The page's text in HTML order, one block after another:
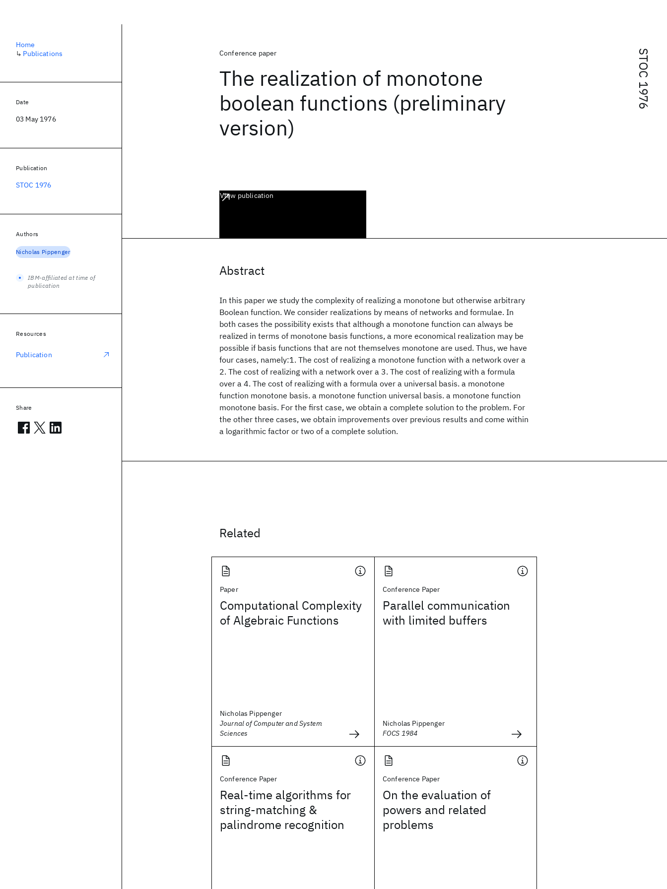
STOC 1976
Conference paper
The realization of monotone
boolean functions (preliminary
version)
View publication
Abstract
In this paper we study the complexity of realizing a monotone but otherwise arbitrary
Boolean function. We consider realizations by means of networks and formulae. In
both cases the possibility exists that although a monotone function can always be
realized in terms of monotone basis functions, a more economical realization may be
possible if basis functions that are not themselves monotone are used. Thus, we have
four cases, namely:1. The cost of realizing a monotone function with a network over a
2. The cost of realizing with a network over a 3. The cost of realizing with a formula
over a 4. The cost of realizing with a formula over a universal basis. a monotone
function monotone basis. a monotone function universal basis. a monotone function
monotone basis. For the first case, we obtain a complete solution to the problem. For
the other three cases, we obtain improvements over previous results and come within
a logarithmic factor or two of a complete solution.
Related
Paper
Computational Complexity
of Algebraic Functions
Nicholas Pippenger
Journal of Computer and System
Sciences
Conference Paper
Parallel communication
with limited buffers
Nicholas Pippenger
FOCS 1984
Conference Paper
Real-time algorithms for
string-matching &
palindrome recognition
Conference Paper
On the evaluation of
powers and related
problems
Home
↳ Publications
Date
03 May 1976
Publication
STOC 1976
Authors
Nicholas Pippenger
IBM-affiliated at time of
publication
Resources
Publication
Share